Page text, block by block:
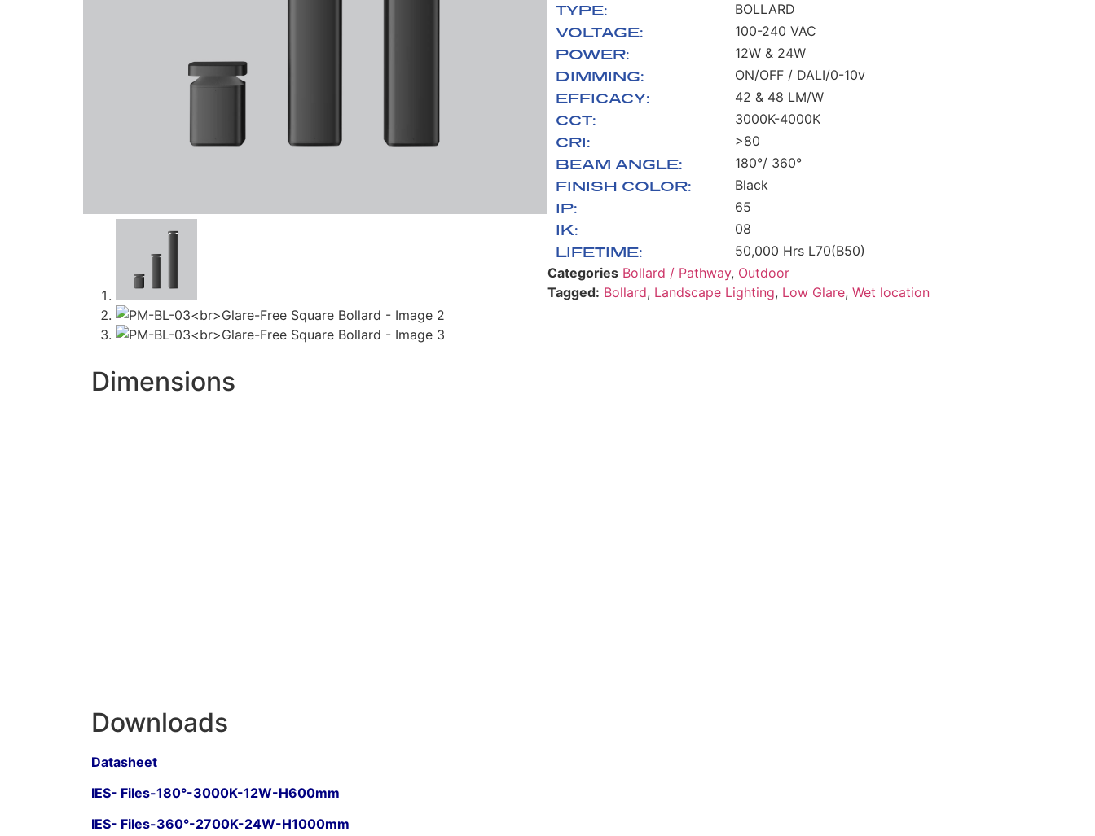
TYPE: BOLLARD
VOLTAGE: 100-240 VAC
POWER: 12W & 24W
DIMMING: ON/OFF / DALI/0-10v
EFFICACY: 42 & 48 LM/W
CCT: 3000K-4000K
CRI: >80
BEAM ANGLE: 180°/ 360°
FINISH COLOR: Black
IP: 65
IK: 08
LIFETIME:
50,000 Hrs L70(B50)
Categories Bollard / Pathway, Outdoor
Tagged: Bollard, Landscape Lighting, Low Glare, Wet location
Dimensions
Downloads
Datasheet
IES- Files-180°-3000K-12W-H600mm
IES- Files-360°-2700K-24W-H1000mm